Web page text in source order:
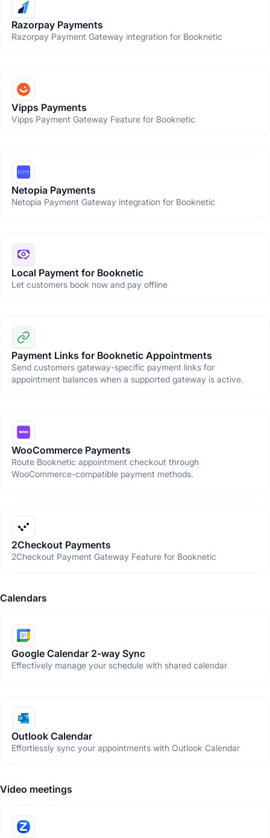
Razorpay Payments
Razorpay Payment Gateway integration for Booknetic
Vipps Payments
Vipps Payment Gateway Feature for Booknetic
Netopia Payments
Netopia Payment Gateway integration for Booknetic
Local Payment for Booknetic
Let customers book now and pay offline
Payment Links for Booknetic Appointments
Send customers gateway-specific payment links for
appointment balances when a supported gateway is active.
WooCommerce Payments
Route Booknetic appointment checkout through
WooCommerce-compatible payment methods.
2Checkout Payments
2Checkout Payment Gateway Feature for Booknetic
Calendars
Google Calendar 2-way Sync
Effectively manage your schedule with shared calendar
Outlook Calendar
Effortlessly sync your appointments with Outlook Calendar
Video meetings